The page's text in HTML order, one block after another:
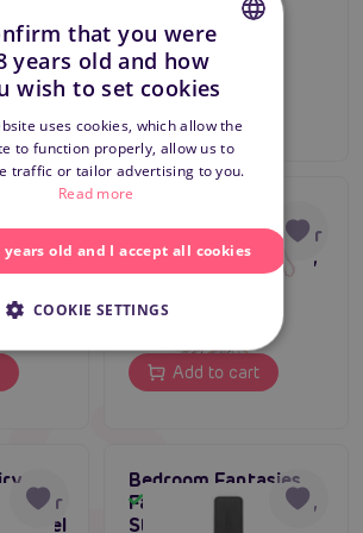
895 CZK
Goat Leather Flogger
Whip (White & Pink),
leather flogger
In stock
1 495 CZK
Add to cart
pastel
Bedroom Fantasies
Faux Leather Paddle,
Strong Butt Slapper
In stock
CZECH
ENGLISH
that you were
years old and how
wish to set cookies
uses cookies, which allow the
to function properly, allow us to
traffic or tailor advertising to you.
Read more
years old and I accept all cookies
COOKIE SETTINGS